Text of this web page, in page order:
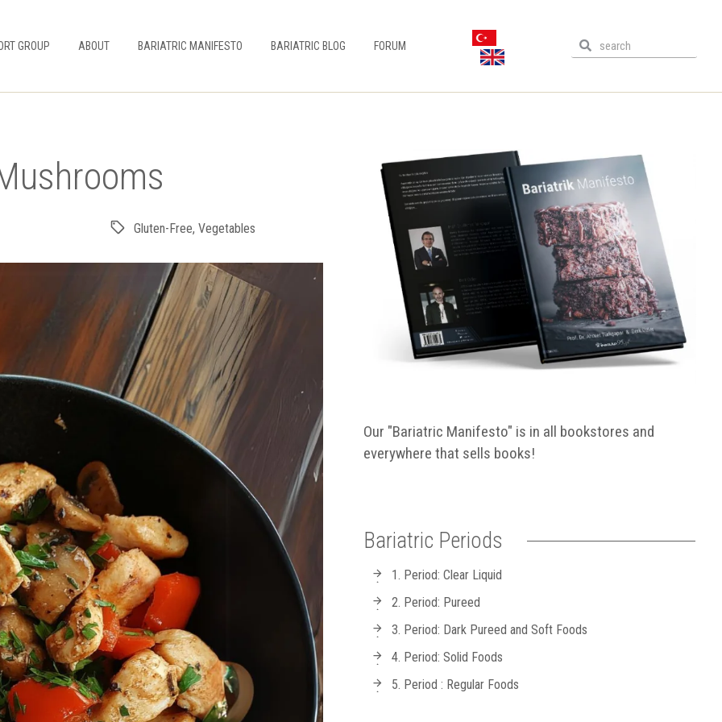
GROUP ABOUT BARIATRIC MANIFESTO BARIATRIC BLOG FORUM
Gluten-Free, Vegetables
Our "Bariatric Manifesto" is in all bookstores and
everywhere that sells books!
Bariatric Periods
1. Period: Clear Liquid
2. Period: Pureed
3. Period: Dark Pureed and Soft Foods
4. Period: Solid Foods
5. Period : Regular Foods